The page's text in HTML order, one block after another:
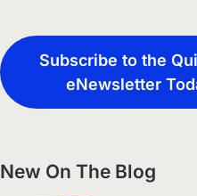
Subscribe to the
eNewsletter
New On The Blog